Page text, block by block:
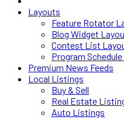
Layouts
Feature Rotator
Blog Widget
Contest List
Program
Premium News Feeds
Local Listings
Buy & Sell
Real Estate
Auto Listings